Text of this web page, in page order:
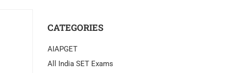
CATEGORIES
AIAPGET
All India SET Exams